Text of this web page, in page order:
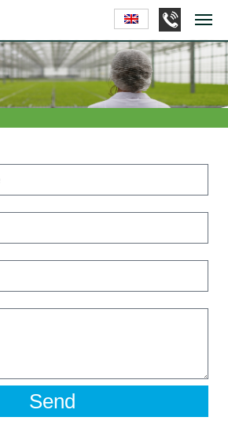
Send